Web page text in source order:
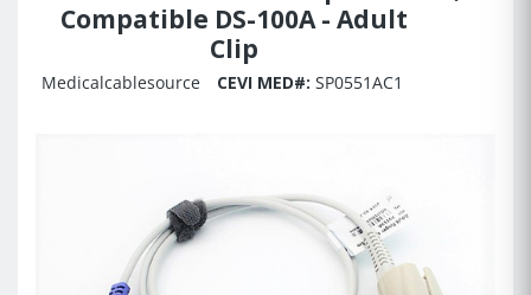
Compatible DS-100A - Adult
Clip
Medicalcablesource CEVI MED#: SP0551AC1